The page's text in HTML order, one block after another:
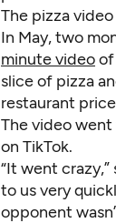
The pizza video
In May, two
minute videoof
slice of pizza
restaurant
The video
on TikTok.
“It went
to us very
opponent